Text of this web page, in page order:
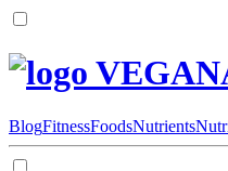
BlogFitnessFoodsNutrients